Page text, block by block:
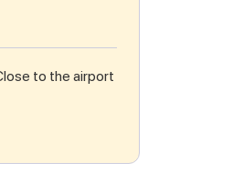
to the airport